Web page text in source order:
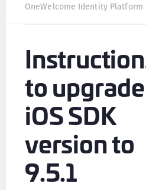
OneWelcome Identity Platform
to upgrade
iOS SDK
version to
9.5.1